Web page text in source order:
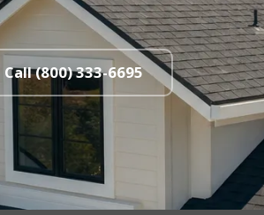
Call (800) 333-6695